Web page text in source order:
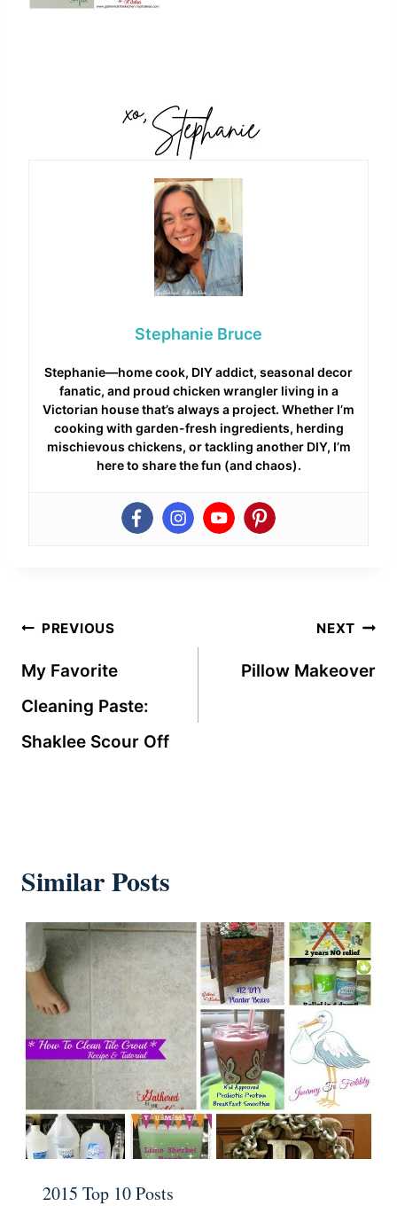
Stephanie Bruce
Stephanie—home cook, DIY addict, seasonal decor
fanatic, and proud chicken wrangler living in a
Victorian house that’s always a project. Whether I’m
cooking with garden-fresh ingredients, herding
mischievous chickens, or tackling another DIY, I’m
here to share the fun (and chaos).
Post
navigation
PREVIOUS
My Favorite
Cleaning Paste:
Shaklee Scour Off
NEXT
Pillow Makeover
Similar Posts
2015 Top 10 Posts